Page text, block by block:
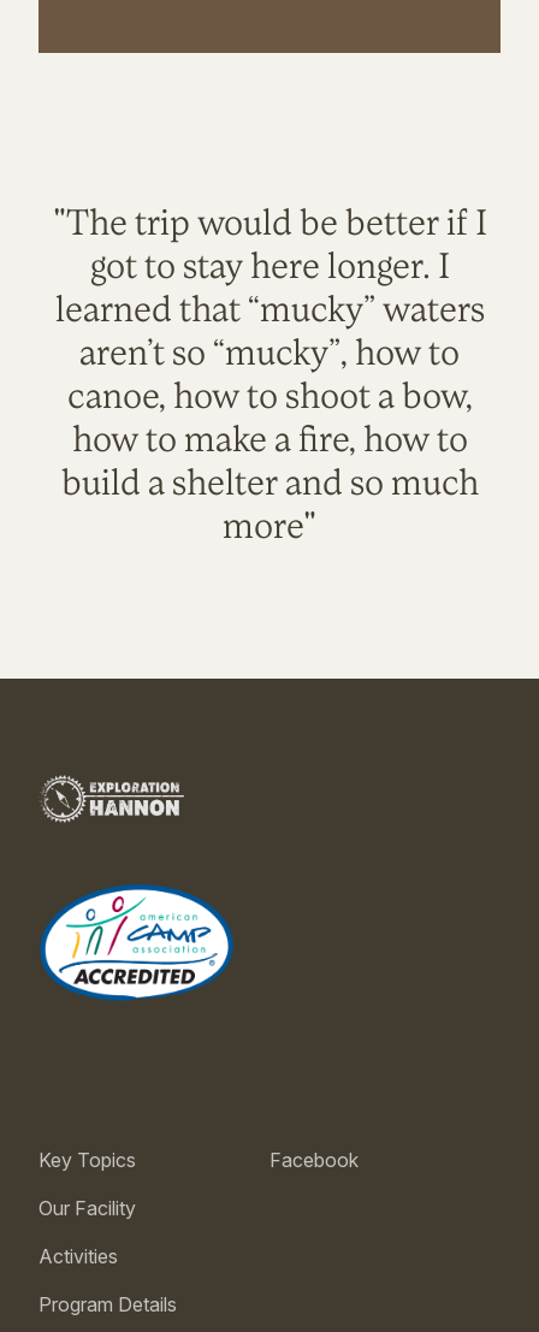
"The trip would be better if I
got to stay here longer. I
learned that “mucky” waters
aren’t so “mucky”, how to
canoe, how to shoot a bow,
how to make a fire, how to
build a shelter and so much
more"
Key Topics
Our Facility
Activities
Program Details
Facebook